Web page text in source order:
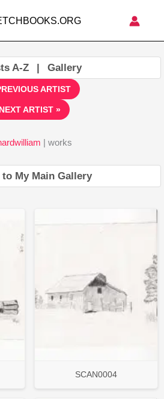
A-Z | Gallery
ARTIST
NEXT ARTIST »
| works
to My Main Gallery
SCAN0004